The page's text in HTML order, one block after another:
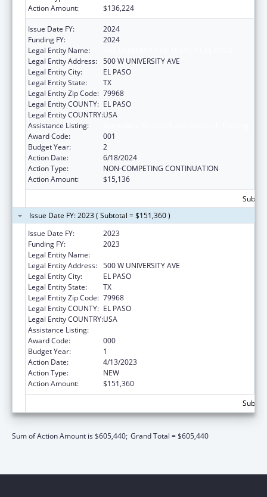
Action Amount:
$136,224
Issue Date FY:
2024
Funding FY:
2024
Legal Entity Name:
Legal Entity Address: 500 W UNIVERSITY AVE
Legal Entity City:
EL PASO
Legal Entity State:
TX
Legal Entity Zip Code: 79968
Legal Entity COUNTY: EL PASO
Legal Entity COUNTRY:USA
Assistance Listing:
Award Code:
001
Budget Year:
2
Action Date:
6/18/2024
Action Type:
NON-COMPETING CONTINUATION
Action Amount:
$15,136
Issue Date FY: 2023 ( Subtotal = $151,360 )
Issue Date FY:
2023
Funding FY:
2023
Legal Entity Name:
Legal Entity Address: 500 W UNIVERSITY AVE
Legal Entity City:
EL PASO
Legal Entity State:
TX
Legal Entity Zip Code: 79968
Legal Entity COUNTY: EL PASO
Legal Entity COUNTRY:USA
Assistance Listing:
Award Code:
000
Budget Year:
1
Action Date:
4/13/2023
Action Type:
NEW
Action Amount:
$151,360
Sum of Action Amount is $605,440; Grand Total = $605,440